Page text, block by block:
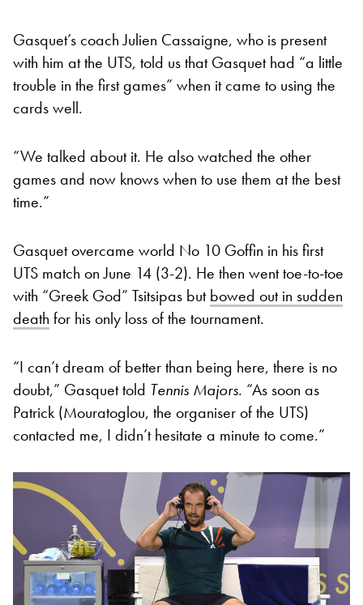
Gasquet’s coach Julien Cassaigne, who is present
with him at the UTS, told us that Gasquet had “a little
trouble in the first games” when it came to using the
cards well.
“We talked about it. He also watched the other
games and now knows when to use them at the best
time.”
Gasquet overcame world No 10 Goffin in his first
UTS match on June 14 (3-2). He then went toe-to-toe
with “Greek God” Tsitsipas butbowed out in sudden
death for his only loss of the tournament.
“I can’t dream of better than being here, there is no
doubt,” Gasquet told Tennis Majors. “As soon as
Patrick (Mouratoglou, the organiser of the UTS)
contacted me, I didn’t hesitate a minute to come.”